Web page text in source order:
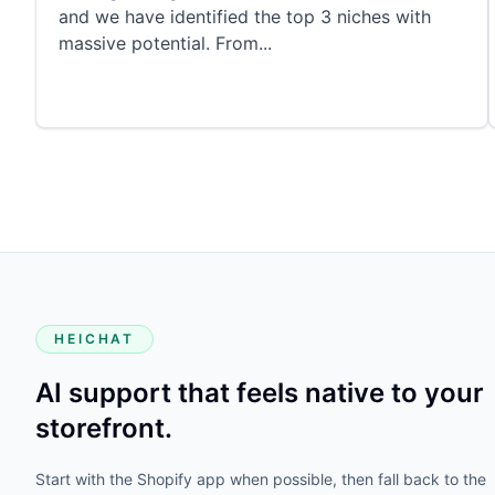
and we have identified the top 3 niches with
massive potential. From...
HEICHAT
AI support that feels native to your
storefront.
Start with the Shopify app when possible, then fall back to the